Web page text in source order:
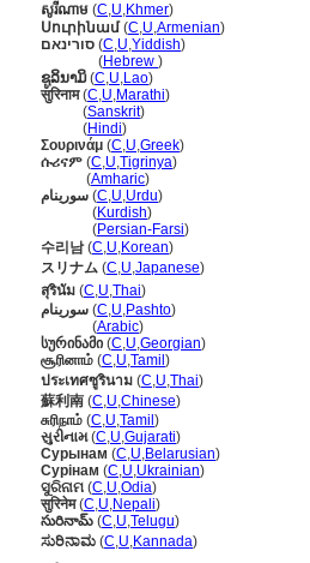
សូរីណាម (C,U,Khmer)
Սուրինամ(C,U,Armenian)
סורינאם (C,U,Yiddish)
(Hebrew )
ຊູລິນາມິ(C,U,Lao)
सुरिनाम(C,U,Marathi)
(Sanskrit)
(Hindi)
Σουρινάμ (C,U,Greek)
ሱሪናም (C,U,Tigrinya)
(Amharic)
سورینام (C,U,Urdu)
(Kurdish)
(Persian-Farsi)
수리남(C,U,Korean)
スリナム (C,U,Japanese)
สุรินัม (C,U,Thai)
سورينام (C,U,Pashto)
(Arabic)
სურინამი (C,U,Georgian)
சூரினாம் (C,U,Tamil )
ประเทศซูรินาม (C,U,Thai)
蘇利南 (C,U,Chinese)
சுரிநாம் (C,U,Tamil )
સુરીનામ(C,U,Gujarati)
Сурынам (C,U,Belarusian)
Сурінам (C,U,Ukrainian)
ସୁରିନାମ (C,U,Odia)
सुरिनेम(C,U,Nepali)
సురినామ్ (C,U,Telugu)
ಸುರಿನಾಮ (C,U,Kannada)